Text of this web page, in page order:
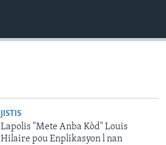
JISTIS
Lapolis "Mete Anba Kòd" Louis
Hilaire pou Enplikasyon l nan